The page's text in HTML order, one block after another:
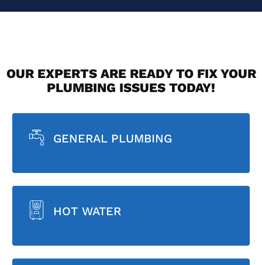
OUR EXPERTS ARE READY TO FIX YOUR
PLUMBING ISSUES TODAY!
GENERAL PLUMBING
HOT WATER